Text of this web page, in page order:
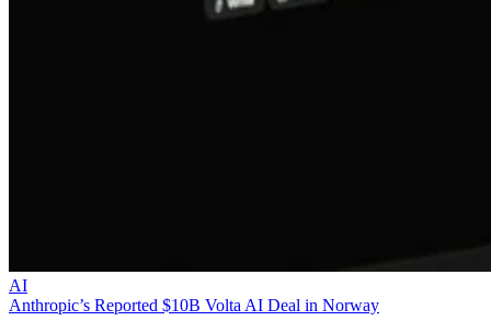
AI
Anthropic’s Reported $10B Volta AI Deal in Norway